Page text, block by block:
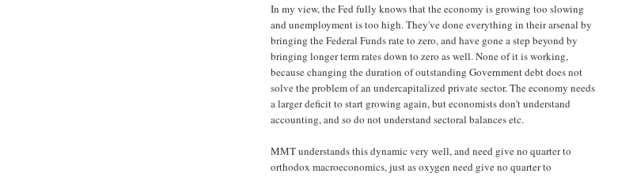
In my view, the Fed fully knows that the economy is growing too slowing
and unemployment is too high. They've done everything in their arsenal by
bringing the Federal Funds rate to zero, and have gone a step beyond by
bringing longer term rates down to zero as well. None of it is working,
because changing the duration of outstanding Government debt does not
solve the problem of an undercapitalized private sector. The economy needs
a larger deficit to start growing again, but economists don't understand
accounting, and so do not understand sectoral balances etc.
MMT understands this dynamic very well, and need give no quarter to
orthodox macroeconomics, just as oxygen need give no quarter to